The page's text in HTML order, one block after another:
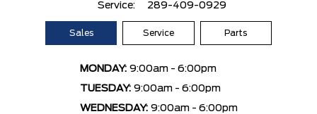
Service:
289-409-0929
Sales Service Parts
MONDAY: 9:00am - 6:00pm
TUESDAY: 9:00am - 6:00pm
WEDNESDAY: 9:00am - 6:00pm